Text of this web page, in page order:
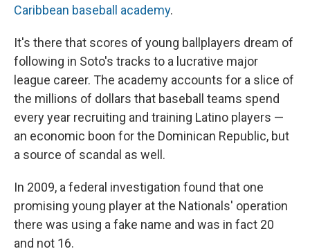
Caribbean baseball academy.
It's there that scores of young ballplayers dream of
following in Soto's tracks to a lucrative major
league career. The academy accounts for a slice of
the millions of dollars that baseball teams spend
every year recruiting and training Latino players —
an economic boon for the Dominican Republic, but
a source of scandal as well.
In 2009, a federal investigation found that one
promising young player at the Nationals' operation
there was using a fake name and was in fact 20
and not 16.